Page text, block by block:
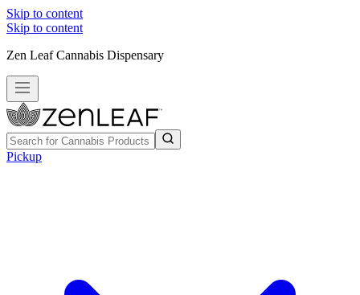
Skip to content
Skip to content
Zen Leaf Cannabis Dispensary
Pickup